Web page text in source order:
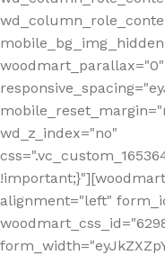
wd_z_index="no"
alignment="left"